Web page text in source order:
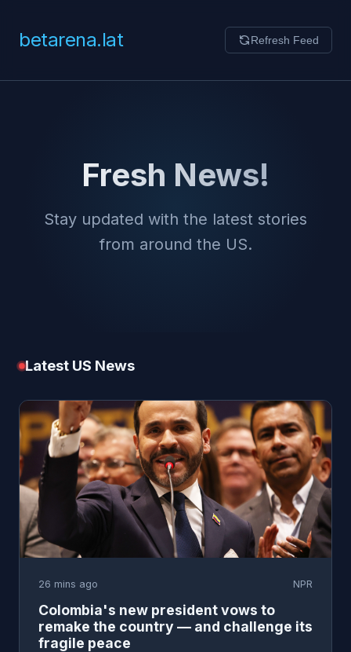
betarena.lat Refresh Feed
Fresh News!
Stay updated with the latest stories
from around the US.
Latest US News
26 mins ago NPR
Colombia's new president vows to
remake the country — and challenge its
fragile peace